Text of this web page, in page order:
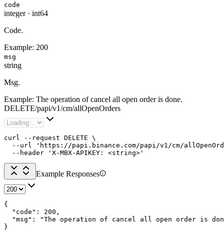
code
integer· int64
Code.
Example: 200
msg
string
Msg.
Example: The operation of cancel all open order is done.
DELETE/papi/v1/cm/allOpenOrders
curl --request DELETE \
--url 'https://papi.binance.com/papi/v1/cm/
  --header 'X-MBX-APIKEY: <string>'
Example Responses
{
  "code": 200,
"msg": "The operation of cancel all open order is
}